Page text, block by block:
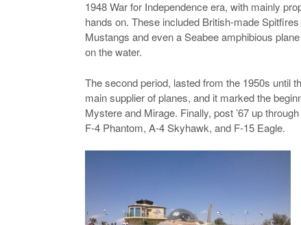
1948 War for Independence era, with mainly
hands on. These included British-made
Mustangs and even a Seabee amphibious
on the water.
The second period, lasted from the 1950s until
main supplier of planes, and it marked the
Mystere and Mirage. Finally, post ’67 up
F-4 Phantom, A-4 Skyhawk, and F-15 Eagle.